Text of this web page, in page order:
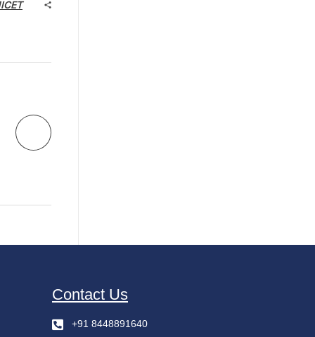
Contact Us
+91 8448891640